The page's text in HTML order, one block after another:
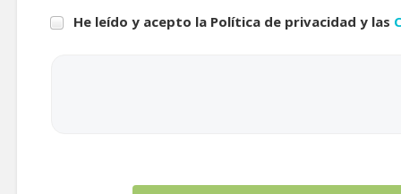
He leído y acepto la Política de privacidad y las